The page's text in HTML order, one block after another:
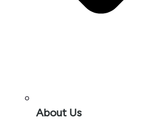
About Us